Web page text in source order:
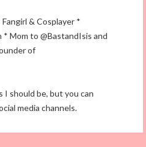
& Cosplayer *
* Mom to @BastandIsis and
of
I should be, but you can
media channels.